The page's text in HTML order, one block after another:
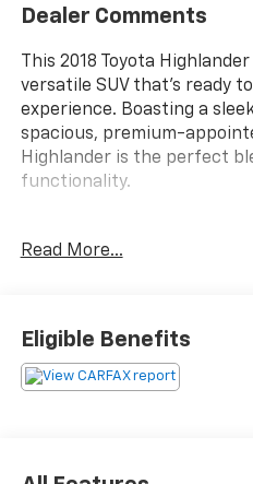
Dealer Comments
This 2018 Toyota
versatile SUV that's ready
experience. Boasting a
spacious, premium-
Highlander is the perfect
functionality.
- BACKUP CAMERA
- MOONROOF
- NAVIGATION SYSTEM
- Streaming Music
Read More...
Eligible Benefits